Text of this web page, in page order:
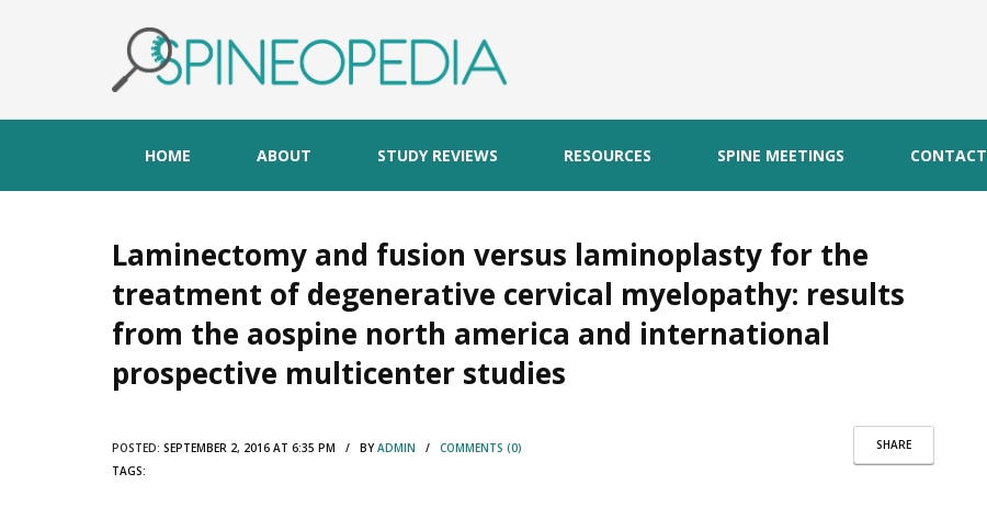
HOME ABOUT STUDY REVIEWS RESOURCES SPINE MEETINGS CONTACT
Laminectomy and fusion versus laminoplasty for the
treatment of degenerative cervical myelopathy: results
from the aospine north america and international
prospective multicenter studies
SHARE
POSTED: SEPTEMBER 2, 2016 AT 6:35 PM / BYADMIN / COMMENTS (0)
TAGS: